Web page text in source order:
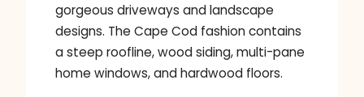
gorgeous driveways and landscape
designs. The Cape Cod fashion contains
a steep roofline, wood siding, multi-pane
home windows, and hardwood floors.